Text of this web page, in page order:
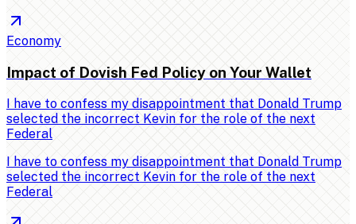
Economy
Impact of Dovish Fed Policy on Your Wallet
I have to confess my disappointment that Donald Trump
selected the incorrect Kevin for the role of the next
Federal
I have to confess my disappointment that Donald Trump
selected the incorrect Kevin for the role of the next
Federal